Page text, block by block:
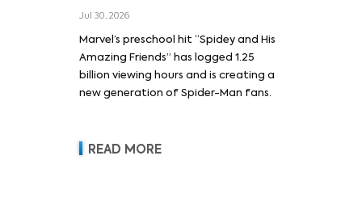
Jul 30, 2026
Marvel’s preschool hit “Spidey and His
Amazing Friends” has logged 1.25
billion viewing hours and is creating a
new generation of Spider-Man fans.
READ MORE